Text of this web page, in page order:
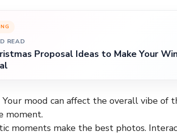
READ
Proposal Ideas to Make Your
Your mood can affect the overall vibe of
moment.
moments make the best photos.